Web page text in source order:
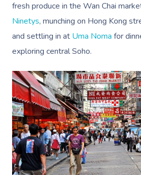
fresh produce in the Wan Chai
Ninetys, munching on Hong Kong
and settling in at Uma Noma for
exploring central Soho.